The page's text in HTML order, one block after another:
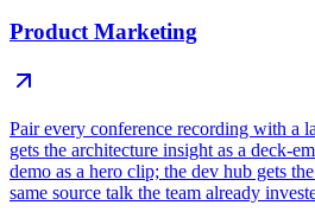
Product Marketing
Pair every conference recording with a
gets the architecture insight as a deck-
demo as a hero clip; the dev hub gets
same source talk the team already